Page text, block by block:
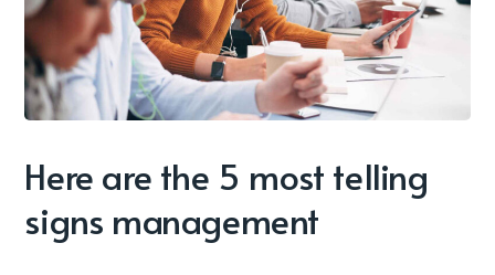
Here are the 5 most telling
signs management